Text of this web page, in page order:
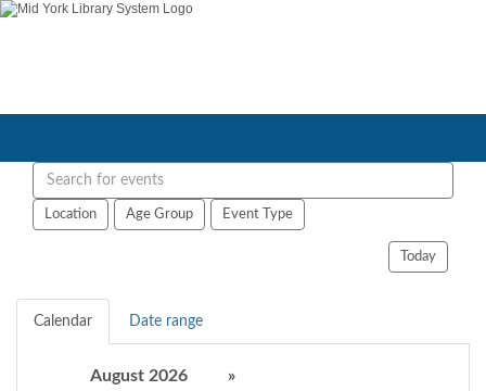
Search
events
Location Age Group Event Type
Today
Calendar Date range
August 2026
»